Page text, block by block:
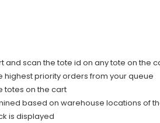
and scan the tote id on any tote on the
priority orders from your queue
totes on the cart
based on warehouse locations of
is displayed